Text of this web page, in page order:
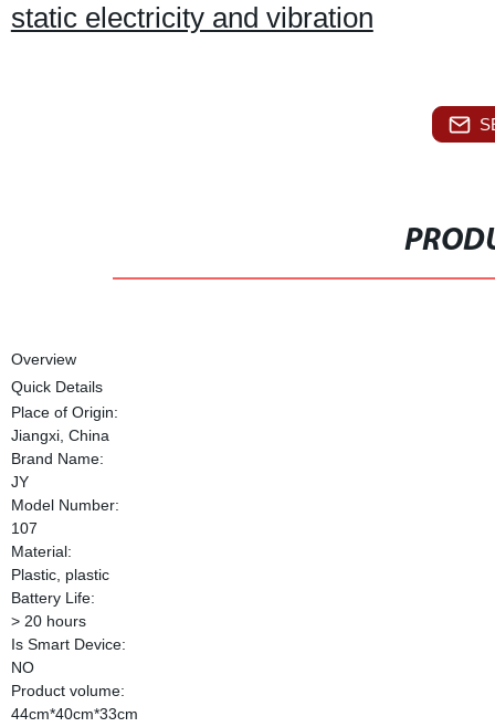
static electricity and vibration
Overview
Quick Details
Place of Origin:
Jiangxi, China
Brand Name:
JY
Model Number:
107
Material:
Plastic, plastic
Battery Life:
> 20 hours
Is Smart Device:
NO
Product volume:
44cm*40cm*33cm